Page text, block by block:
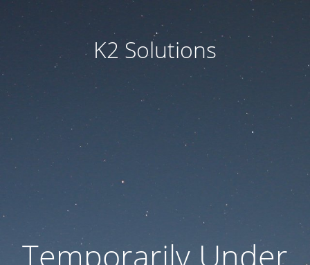
K2 Solutions
Temporarily Under